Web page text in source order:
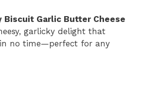
Biscuit Garlic Butter Cheese
garlicky delight that
no time—perfect for any